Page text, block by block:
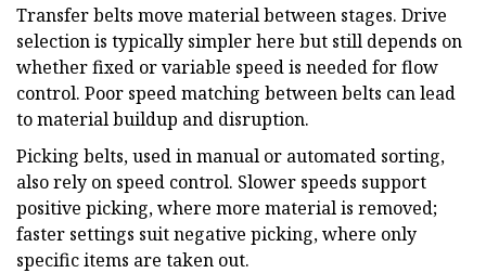
Transfer belts move material between stages. Drive
selection is typically simpler here but still depends on
whether fixed or variable speed is needed for flow
control. Poor speed matching between belts can lead
to material buildup and disruption.
Picking belts, used in manual or automated sorting,
also rely on speed control. Slower speeds support
positive picking, where more material is removed;
faster settings suit negative picking, where only
specific items are taken out.